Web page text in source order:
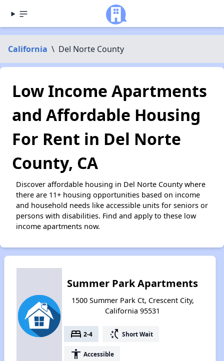
California \ Del Norte County
Low Income Apartments
and Affordable Housing
For Rent in Del Norte
County, CA
Discover affordable housing in Del Norte County where
there are 11+ housing opportunities based on income
and household needs like accessible units for seniors or
persons with disabilities. Find and apply to these low
income apartments now.
Summer Park Apartments
1500 Summer Park Ct, Crescent City,
California 95531
bed 2-4 switch_access_shortcut Short Wait
accessibility Accessible